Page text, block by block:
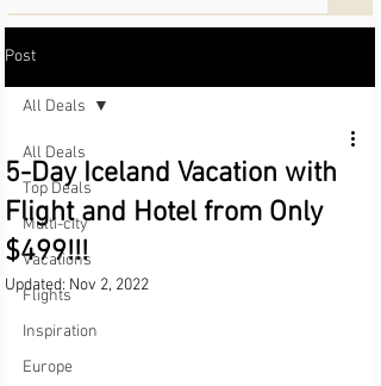
Post
All Deals
Top Deals
Multi-city
Vacations
Flights
Inspiration
Europe
All Deals
5-Day Iceland Vacation with
Flight and Hotel from Only
$499!!!
Updated: Nov 2, 2022